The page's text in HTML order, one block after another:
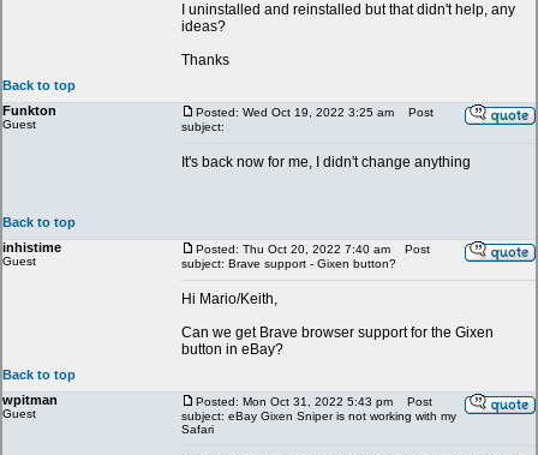
I uninstalled and reinstalled but that didn't help, any
ideas?
Thanks
Back to top
Funkton
Guest
Posted: Wed Oct 19, 2022 3:25 am
Post
subject:
It's back now for me, I didn't change anything
Back to top
inhistime
Guest
Posted: Thu Oct 20, 2022 7:40 am
Post
subject: Brave support - Gixen button?
Hi Mario/Keith,
Can we get Brave browser support for the Gixen
button in eBay?
Back to top
wpitman
Guest
Posted: Mon Oct 31, 2022 5:43 pm
Post
subject: eBay Gixen Sniper is not working with my
Safari